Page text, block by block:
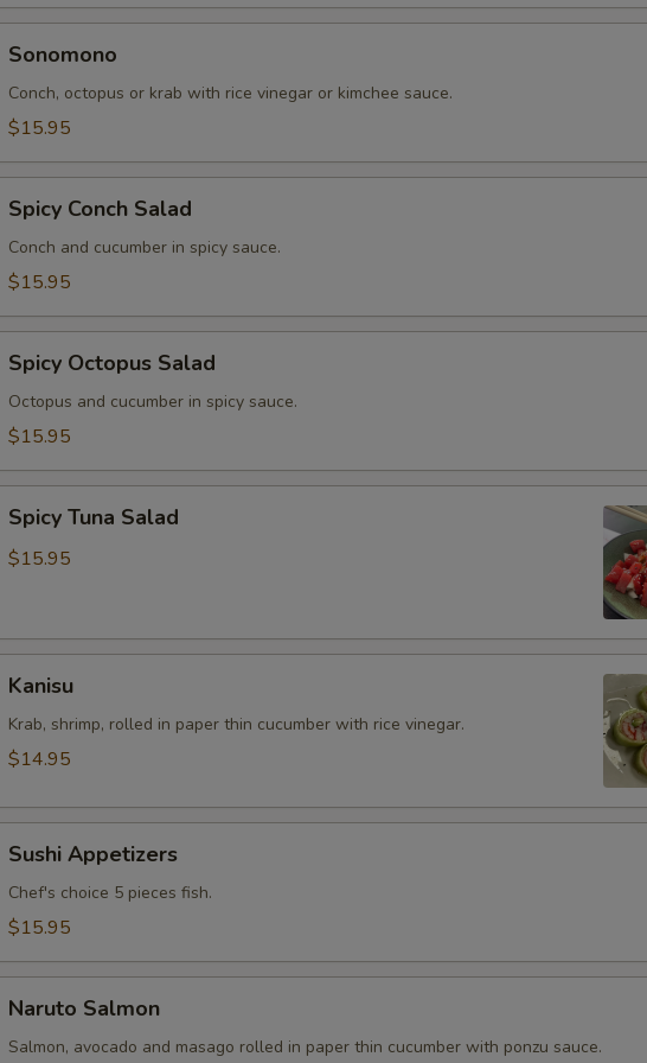
Sonomono
Conch, octopus or krab with rice vinegar or kimchee sauce.
$15.95
Conch
Salad
Spicy Conch Salad
Conch and cucumber in spicy sauce.
$15.95
Octopus
Salad
Spicy Octopus Salad
Octopus and cucumber in spicy sauce.
$15.95
Tuna
Salad
Spicy Tuna Salad
$15.95
Kanisu
Krab, shrimp, rolled in paper thin cucumber with rice vinegar.
$14.95
Appetizers
Sushi Appetizers
Chef's choice 5 pieces fish.
$15.95
Salmon
Naruto Salmon
Salmon, avocado and masago rolled in paper thin cucumber with ponzu sauce.